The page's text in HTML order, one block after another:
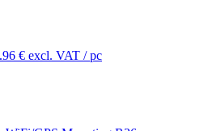
€ excl. VAT / pc